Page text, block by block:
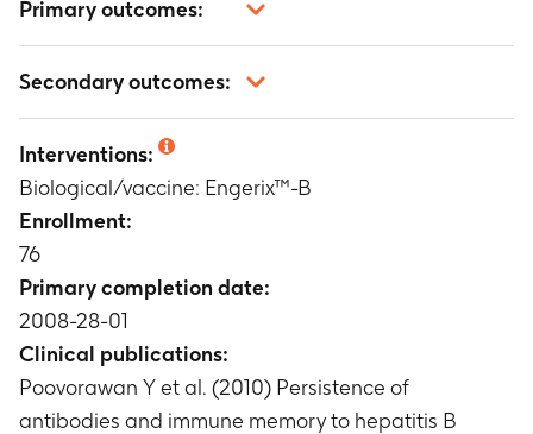
Primary outcomes:
surface antigen (anti-HBs) antibody
concentrations above specific cut-off values
Timeframe
One month after the hepatitis B
vaccine challenge dose
Secondary outcomes:
vaccination of unsolicited adverse events (AEs)
Timeframe: During the 31-day follow-up period
after the challenge dose of hepatitis B vaccine.
adverse events (SAEs).
Timeframe: Up to 1 month after the challenge
dose.
Interventions:
Biological/vaccine: Engerix™-B
Enrollment:
76
Primary completion date:
2008-28-01
Clinical publications:
Poovorawan Y et al. (2010) Persistence of
antibodies and immune memory to hepatitis B